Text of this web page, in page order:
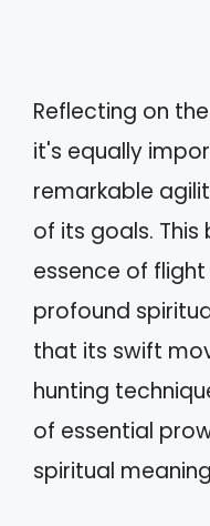
Reflecting on
it's equally
remarkable
of its goals.
essence of
profound
that its swift
hunting
of essential
spiritual